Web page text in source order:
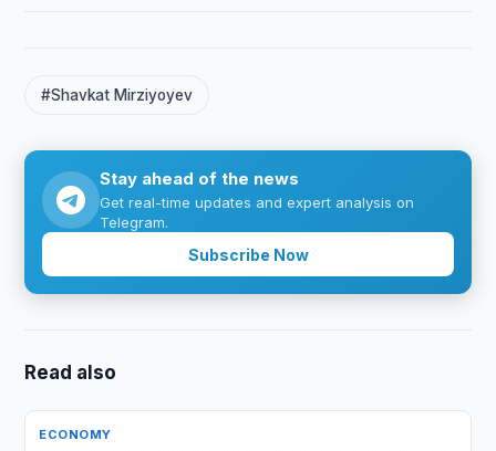
#Shavkat Mirziyoyev
Stay ahead of the news
Get real-time updates and expert analysis on
Telegram.
Subscribe Now
Read also
ECONOMY